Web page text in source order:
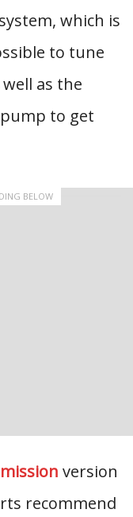
which is
to tune
as the
to get
BELOW
version
recommend